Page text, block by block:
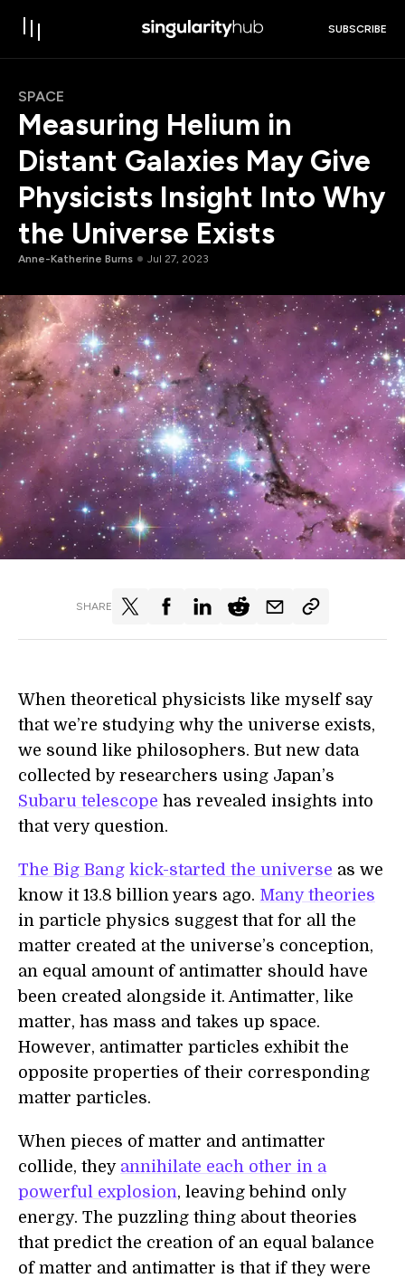
SUBSCRIBE
SPACE
Measuring Helium in
Distant Galaxies May Give
Physicists Insight Into Why
the Universe Exists
Anne-Katherine Burns Jul 27, 2023
SHARE
When theoretical physicists like myself say
that we’re studying why the universe exists,
we sound like philosophers. But new data
collected by researchers using Japan’s
Subaru telescope has revealed insights into
that very question.
The Big Bang kick-started the universe as we
know it 13.8 billion years ago. Many theories
in particle physics suggest that for all the
matter created at the universe’s conception,
an equal amount of antimatter should have
been created alongside it. Antimatter, like
matter, has mass and takes up space.
However, antimatter particles exhibit the
opposite properties of their corresponding
matter particles.
When pieces of matter and antimatter
collide, they annihilate each other in a
powerful explosion, leaving behind only
energy. The puzzling thing about theories
that predict the creation of an equal balance
of matter and antimatter is that if they were